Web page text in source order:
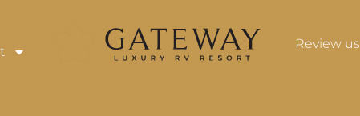
Review us